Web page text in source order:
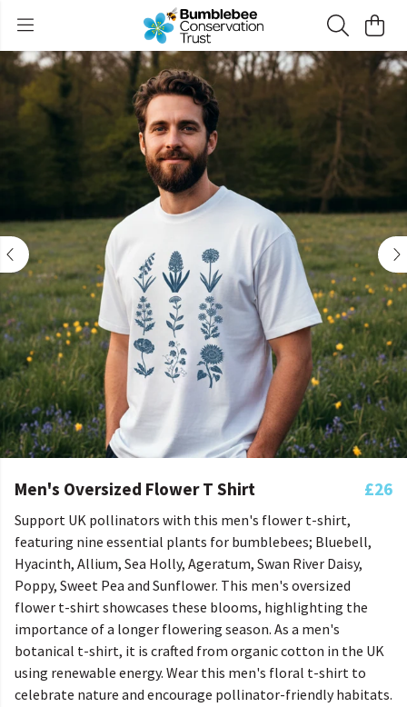
Men's Oversized Flower T Shirt £26
Support UK pollinators with this men's flower t-shirt,
featuring nine essential plants for bumblebees; Bluebell,
Hyacinth, Allium, Sea Holly, Ageratum, Swan River Daisy,
Poppy, Sweet Pea and Sunflower. This men's oversized
flower t-shirt showcases these blooms, highlighting the
importance of a longer flowering season. As a men's
botanical t-shirt, it is crafted from organic cotton in the UK
using renewable energy. Wear this men's floral t-shirt to
celebrate nature and encourage pollinator-friendly habitats.